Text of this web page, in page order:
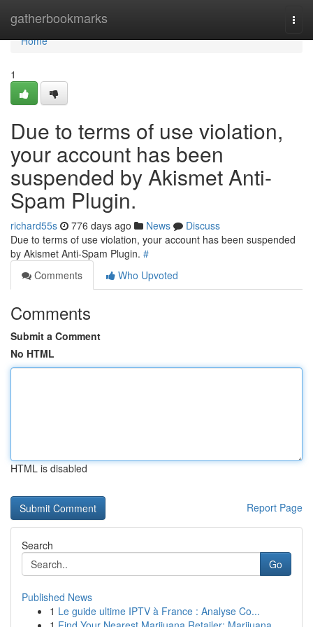
gatherbookmarks
Home
Home
1
Due to terms of use violation,
your account has been
suspended by Akismet Anti-
Spam Plugin.
richard55s 776 days ago News
Discuss
Due to terms of use violation, your account has been suspended
by Akismet Anti-Spam Plugin. #
Comments
Who Upvoted
Comments
Submit a Comment
No HTML
HTML is disabled
Report Page
Search
Go
Published News
1 Le guide ultime IPTV à France : Analyse Co...